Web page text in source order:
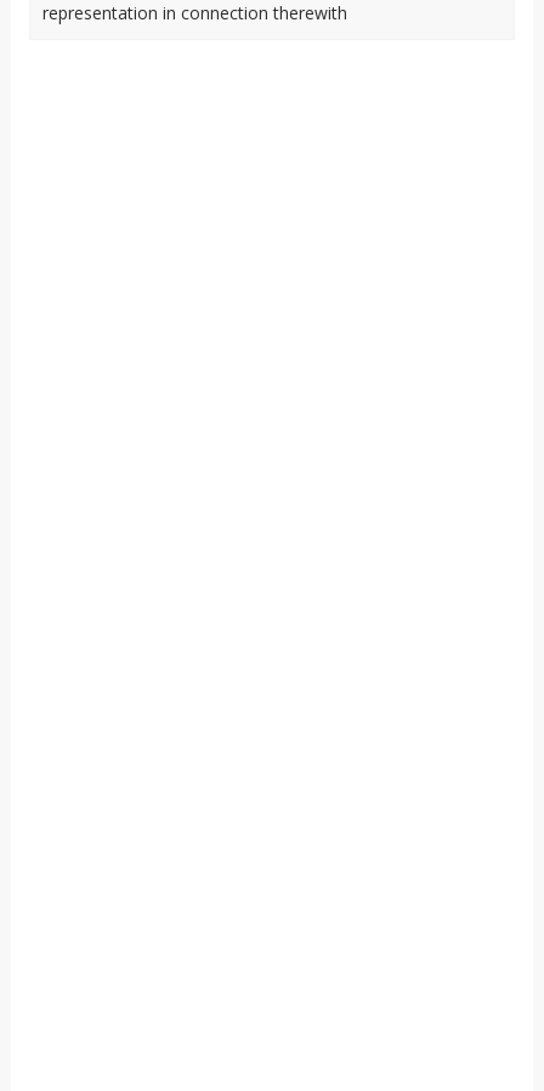
representation in connection therewith